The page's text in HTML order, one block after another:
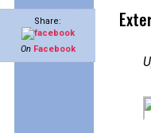
Share:
On Facebook